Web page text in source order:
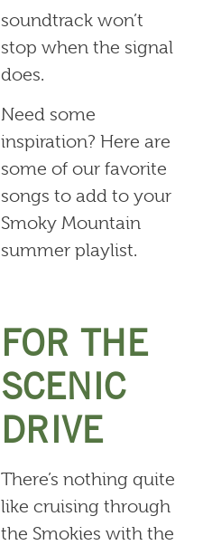
soundtrack won’t
stop when the signal
does.
Need some
inspiration? Here are
some of our favorite
songs to add to your
Smoky Mountain
summer playlist.
FOR THE
SCENIC
DRIVE
There’s nothing quite
like cruising through
the Smokies with the